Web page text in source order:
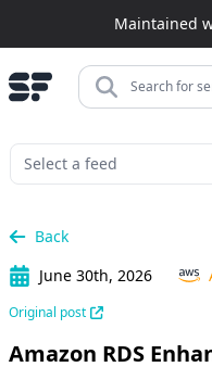
Maintained
Search for
Back
June 30th, 2026
Original post
Amazon RDS